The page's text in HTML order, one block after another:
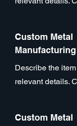
Custom Metal
Manufacturing
Describe the
relevant details.
Custom Metal